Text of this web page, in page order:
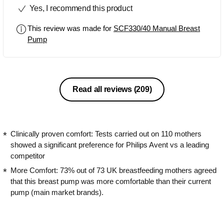
honest this manual one is much easier
4oz in less than 15 minutes. It’s easy to
disassemble for sterilising and to put
doesn’t get on with the Avent ones.
Mine doesn’t make a squeaky noise
like some reviews state. I’ve personally
but this could be worse if it took longer
for me to express. Regardless however
I’d definitely recommend this pump to
Yes, I recommend this product
This review was made for SCF330/40 Manual Breast
Pump
Read all reviews (209)
Clinically proven comfort: Tests carried out on 110 mothers
showed a significant preference for Philips Avent vs a leading
competitor
More Comfort: 73% out of 73 UK breastfeeding mothers agreed
that this breast pump was more comfortable than their current
pump (main market brands).